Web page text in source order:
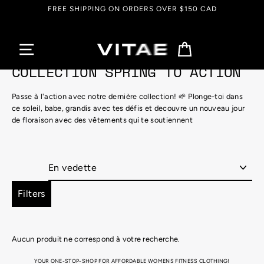
FREE SHIPPING ON ORDERS OVER $150 CAD
COLLECTION SPRING TO ACTION
Passe à l'action avec notre dernière collection! 🌱 Plonge-toi dans
ce soleil, babe, grandis avec tes défis et decouvre un nouveau jour
de floraison avec des vêtements qui te soutiennent
Filters
Aucun produit ne correspond à votre recherche.
YOUR ONE-STOP-SHOP FOR AFFORDABLE WOMENS FITNESS CLOTHING!